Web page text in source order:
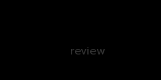
review